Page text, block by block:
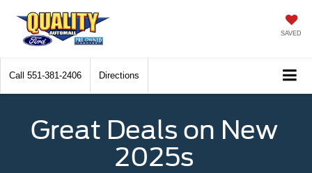
SAVED
Call 551-381-2406 Directions
Great Deals on New
2025s